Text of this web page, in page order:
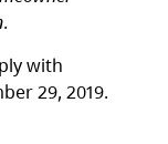
.
with
29, 2019.